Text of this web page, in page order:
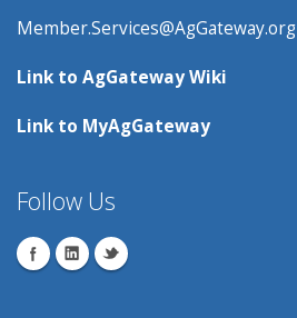
Member.Services@AgGateway.org
Link to AgGateway Wiki
Link to MyAgGateway
Follow Us